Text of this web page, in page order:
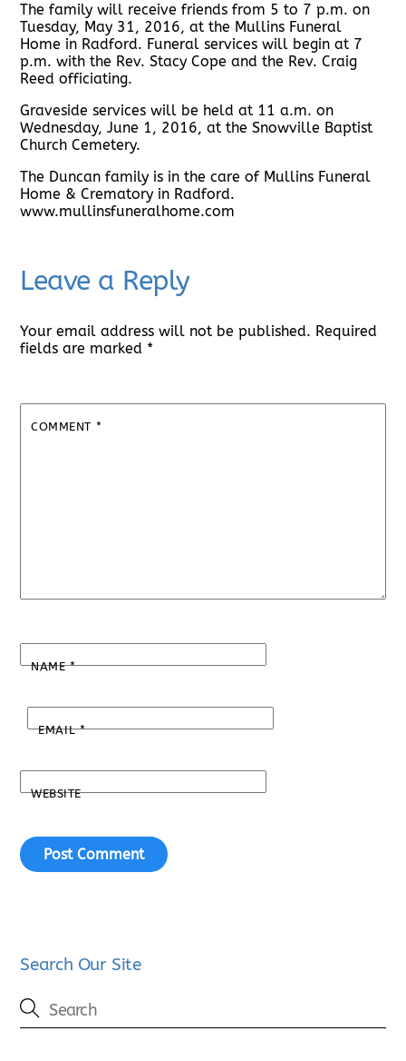
The family will receive friends from 5 to 7 p.m. on
Tuesday, May 31, 2016, at the Mullins Funeral
Home in Radford. Funeral services will begin at 7
p.m. with the Rev. Stacy Cope and the Rev. Craig
Reed officiating.
Graveside services will be held at 11 a.m. on
Wednesday, June 1, 2016, at the Snowville Baptist
Church Cemetery.
The Duncan family is in the care of Mullins Funeral
Home & Crematory in Radford.
www.mullinsfuneralhome.com
Leave a Reply
Your email address will not be published. Required
fields are marked *
COMMENT *
NAME*
EMAIL*
WEBSITE
Search Our Site